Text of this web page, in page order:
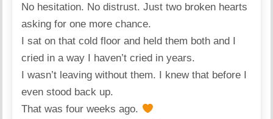
No hesitation. No distrust. Just two broken hearts
asking for one more chance.
I sat on that cold floor and held them both and I
cried in a way I haven’t cried in years.
I wasn’t leaving without them. I knew that before I
even stood back up.
That was four weeks ago.